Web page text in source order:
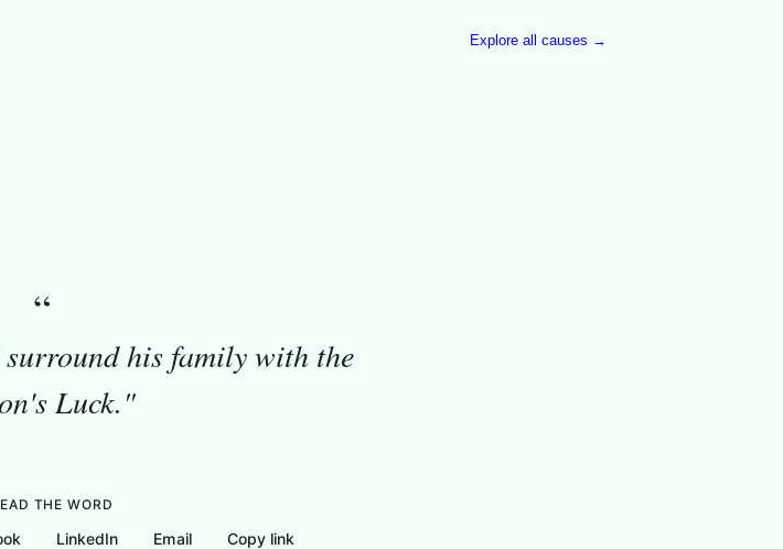
Explore all causes →
“
surround his family with the
Luck."
THE WORD
LinkedIn Email Copy link